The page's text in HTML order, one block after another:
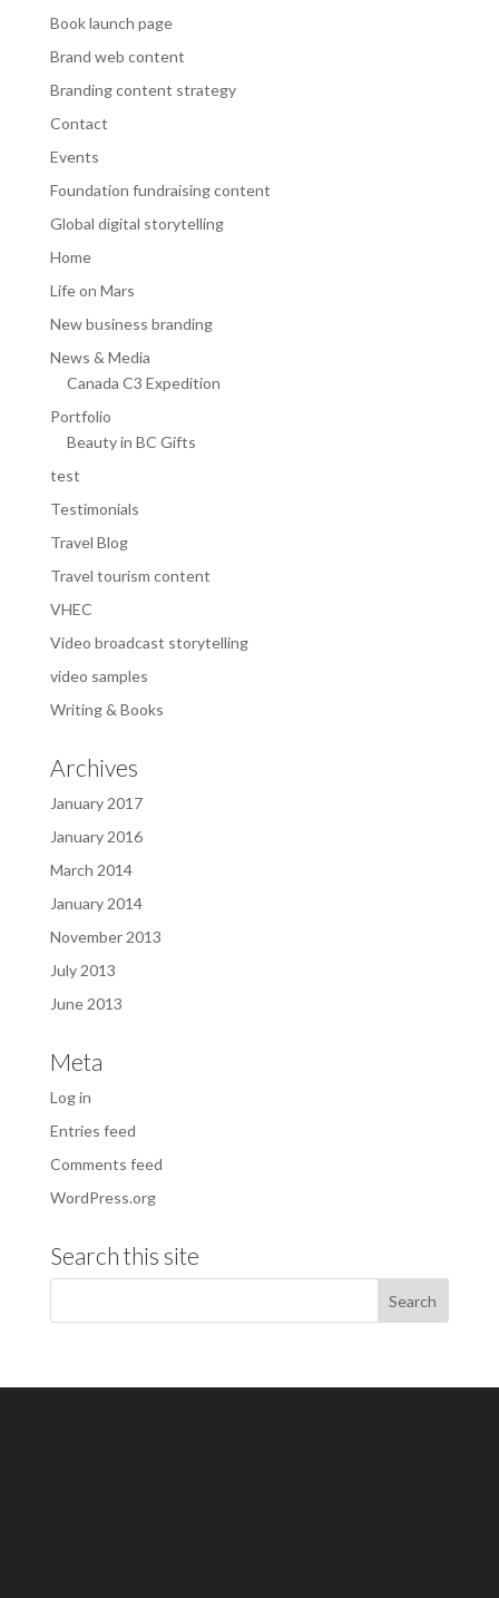
Book launch page
Brand web content
Branding content strategy
Contact
Events
Foundation fundraising content
Global digital storytelling
Home
Life on Mars
New business branding
News & Media
Canada C3 Expedition
Portfolio
Beauty in BC Gifts
test
Testimonials
Travel Blog
Travel tourism content
VHEC
Video broadcast storytelling
video samples
Writing & Books
Archives
January 2017
January 2016
March 2014
January 2014
November 2013
July 2013
June 2013
Meta
Log in
Entries feed
Comments feed
WordPress.org
Search this site